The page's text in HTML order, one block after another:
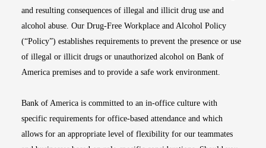
and resulting consequences of illegal and illicit drug use and
alcohol abuse. Our Drug-Free Workplace and Alcohol Policy
(“Policy”) establishes requirements to prevent the presence or use
of illegal or illicit drugs or unauthorized alcohol on Bank of
America premises and to provide a safe work environment.
Bank of America is committed to an in-office culture with
specific requirements for office-based attendance and which
allows for an appropriate level of flexibility for our teammates